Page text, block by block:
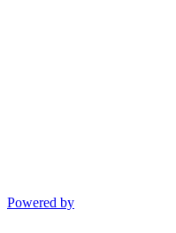
Powered by